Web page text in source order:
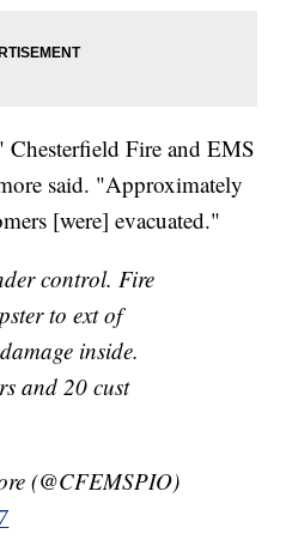
Fire and EMS
said. "Approximately
[were] evacuated."
control. Fire
to ext of
inside.
and 20 cust
(@CFEMSPIO)